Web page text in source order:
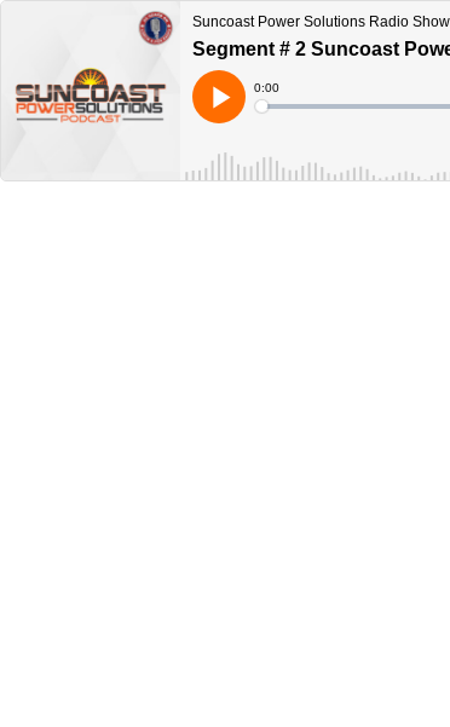
Suncoast Power Solutions Radio
Segment # 2 Suncoast
Play
Current
Time
0:00
Loaded: